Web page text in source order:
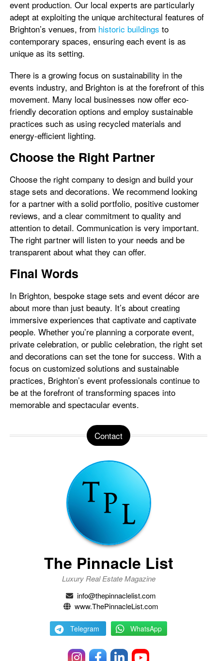
event production. Our local experts are particularly
adept at exploiting the unique architectural features of
Brighton’s venues, from historic buildings to
contemporary spaces, ensuring each event is as
unique as its setting.
There is a growing focus on sustainability in the
events industry, and Brighton is at the forefront of this
movement. Many local businesses now offer eco-
friendly decoration options and employ sustainable
practices such as using recycled materials and
energy-efficient lighting.
Choose the Right Partner
Choose the right company to design and build your
stage sets and decorations. We recommend looking
for a partner with a solid portfolio, positive customer
reviews, and a clear commitment to quality and
attention to detail. Communication is very important.
The right partner will listen to your needs and be
transparent about what they can offer.
Final Words
In Brighton, bespoke stage sets and event décor are
about more than just beauty. It’s about creating
immersive experiences that captivate and captivate
people. Whether you’re planning a corporate event,
private celebration, or public celebration, the right set
and decorations can set the tone for success. With a
focus on customized solutions and sustainable
practices, Brighton’s event professionals continue to
be at the forefront of transforming spaces into
memorable and spectacular events.
Contact
The Pinnacle List
Luxury Real Estate Magazine
info@thepinnaclelist.com
www.ThePinnacleList.com
Telegram WhatsApp